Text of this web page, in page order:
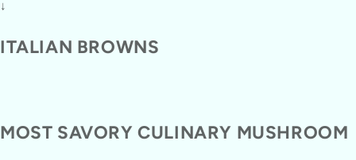
↓
ITALIAN BROWNS
MOST SAVORY CULINARY MUSHROOM